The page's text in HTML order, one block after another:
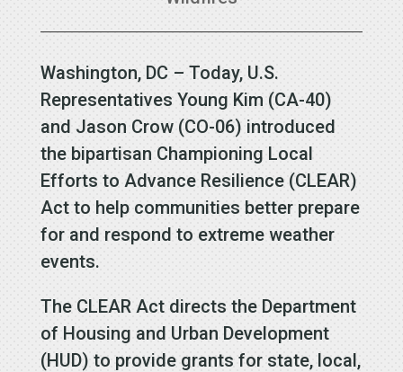
Washington, DC – Today, U.S.
Representatives Young Kim (CA-40)
and Jason Crow (CO-06) introduced
the bipartisan Championing Local
Efforts to Advance Resilience (CLEAR)
Act to help communities better prepare
for and respond to extreme weather
events.
The CLEAR Act directs the Department
of Housing and Urban Development
(HUD) to provide grants for state, local,